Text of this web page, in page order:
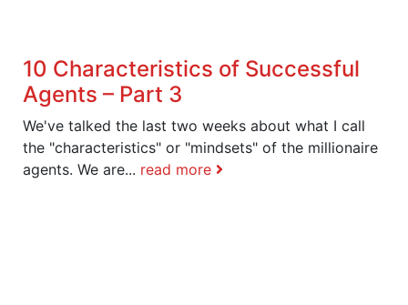
10 Characteristics of Successful
Agents – Part 3
We've talked the last two weeks about what I call
the "characteristics" or "mindsets" of the millionaire
agents. We are... read more